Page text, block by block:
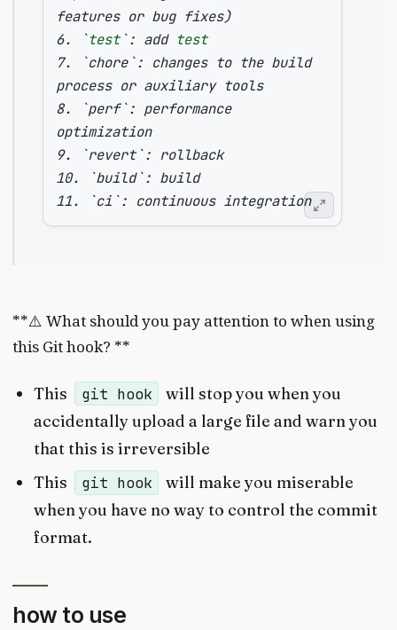
features or bug fixes)
6.
`test`: add test
7.
`chore`: changes to the build
8.
`perf`: performance
9.
`revert`
10.
`build`
11.
`ci `
**⚠️ What should you pay attention to when using
this Git hook? **
This git hook
will stop you when you
accidentally upload a large file and warn you
that this is irreversible
This
git hook
will make you miserable
when you have no way to control the commit
format.
how to use